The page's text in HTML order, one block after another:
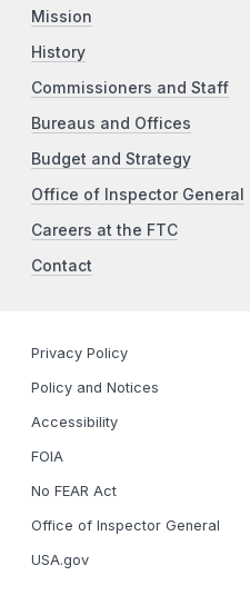
Mission
History
Commissioners and Staff
Bureaus and Offices
Budget and Strategy
Office of Inspector General
Careers at the FTC
Contact
Privacy Policy
Policy and Notices
Accessibility
FOIA
No FEAR Act
Office of Inspector General
USA.gov